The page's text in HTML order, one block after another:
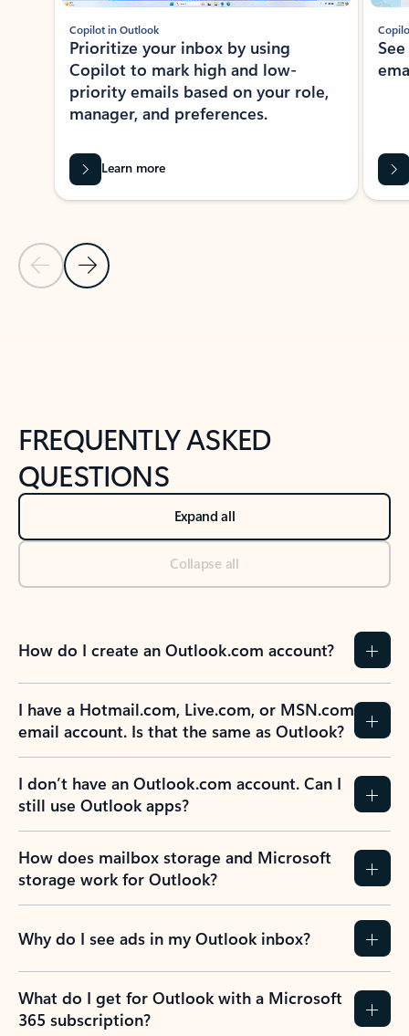
Previous Slide
Next Slide
Copilot in Outlook
Prioritize your inbox by using
Copilot to mark high and low-
priority emails based on your role,
manager, and preferences.
Learn more
FREQUENTLY ASKED
QUESTIONS
Expand all
Collapse all
How do I create an Outlook.com account?
I have a Hotmail.com, Live.com, or MSN.com
email account. Is that the same as Outlook?
I don’t have an Outlook.com account. Can I
still use Outlook apps?
How does mailbox storage and Microsoft
storage work for Outlook?
Why do I see ads in my Outlook inbox?
What do I get for Outlook with a Microsoft
365 subscription?